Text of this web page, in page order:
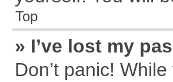
Top
» I’ve lost my
Don’t panic!